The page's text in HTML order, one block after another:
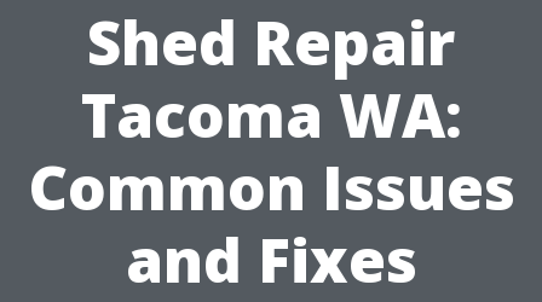
Shed Repair
Tacoma WA:
Common Issues
and Fixes